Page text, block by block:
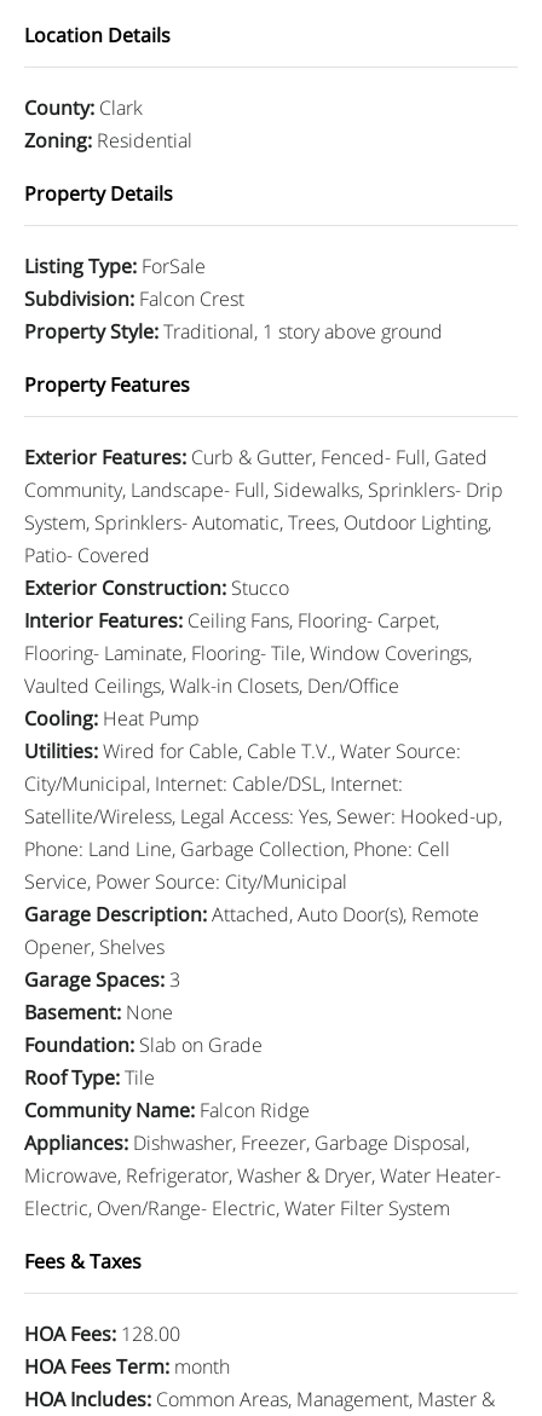
Location Details
County: Clark
Zoning: Residential
Property Details
Listing Type: ForSale
Subdivision: Falcon Crest
Property Style:Traditional, 1 story above ground
Property Features
Exterior Features: Curb & Gutter, Fenced- Full, Gated
Community, Landscape- Full, Sidewalks, Sprinklers- Drip
System, Sprinklers- Automatic, Trees, Outdoor Lighting,
Patio- Covered
Exterior Construction: Stucco
Interior Features: Ceiling Fans, Flooring- Carpet,
Flooring- Laminate, Flooring- Tile, Window Coverings,
Vaulted Ceilings, Walk-in Closets, Den/Office
Cooling: Heat Pump
Utilities:Wired for Cable, Cable T.V., Water Source:
City/Municipal, Internet: Cable/DSL, Internet:
Satellite/Wireless, Legal Access: Yes, Sewer: Hooked-up,
Phone: Land Line, Garbage Collection, Phone: Cell
Service, Power Source: City/Municipal
Garage Description:Attached, Auto Door(s), Remote
Opener, Shelves
Garage Spaces:3
Basement: None
Foundation: Slab on Grade
Roof Type:Tile
Community Name: Falcon Ridge
Appliances: Dishwasher, Freezer, Garbage Disposal,
Microwave, Refrigerator, Washer & Dryer, Water Heater-
Electric, Oven/Range- Electric, Water Filter System
Fees & Taxes
HOA Fees: 128.00
HOA Fees Term: month
HOA Includes: Common Areas, Management, Master &